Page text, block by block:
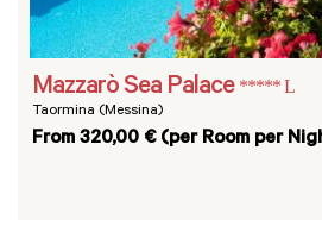
Mazzarò Sea Palace ***** L
Taormina (Messina)
From 320,00 € (per Room per